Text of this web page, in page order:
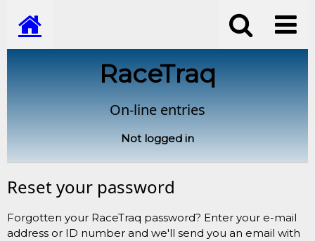
RaceTraq
On-line entries
Not logged in
Reset your password
Forgotten your RaceTraq password? Enter your e-mail
address or ID number and we'll send you an email with